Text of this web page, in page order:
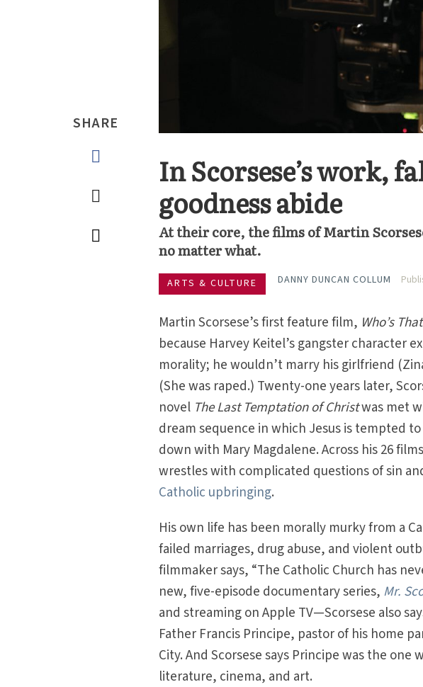
SHARE
In Scorsese’s work,
goodness abide
At their core, the films of Martin
no matter what.
ARTS & CULTURE DANNY DUNCAN COLLUM
Martin Scorsese’s first feature film, Who’s
because Harvey Keitel’s gangster character
morality; he wouldn’t marry his girlfriend
(She was raped.) Twenty-one years later,
novel The Last Temptation of Christwas met
dream sequence in which Jesus is tempted
down with Mary Magdalene. Across his 26
wrestles with complicated questions of sin
Catholic upbringing.
His own life has been morally murky from a
failed marriages, drug abuse, and violent
filmmaker says, “The Catholic Church has
new, five-episode documentary series, Mr.
and streaming on Apple TV—Scorsese also
Father Francis Principe, pastor of his home
City. And Scorsese says Principe was the
literature, cinema, and art.